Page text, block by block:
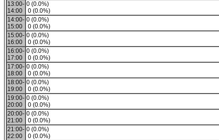
13:00-
14:00
0 (0.0%)
0 (0.0%)
14:00-
15:00
0 (0.0%)
0 (0.0%)
15:00-
16:00
0 (0.0%)
0 (0.0%)
16:00-
17:00
0 (0.0%)
0 (0.0%)
17:00-
18:00
0 (0.0%)
0 (0.0%)
18:00-
19:00
0 (0.0%)
0 (0.0%)
19:00-
20:00
0 (0.0%)
0 (0.0%)
20:00-
21:00
0 (0.0%)
0 (0.0%)
21:00-
22:00
0 (0.0%)
0 (0.0%)